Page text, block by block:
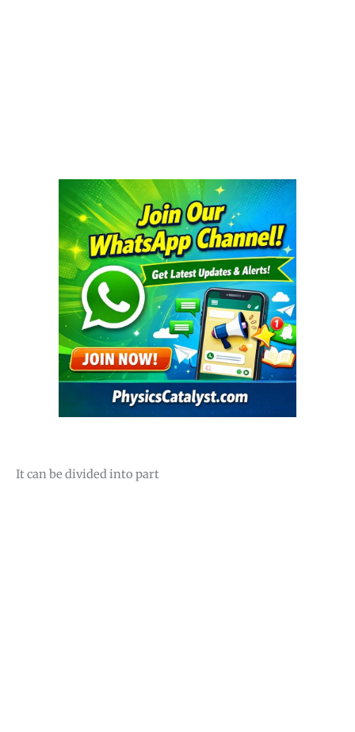
It can be divided into part